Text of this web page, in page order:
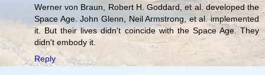
Werner von Braun, Robert H. Goddard, et al. developed the
Space Age. John Glenn, Neil Armstrong, et al. implemented
it. But their lives didn't coincide with the Space Age. They
didn't embody it.
Reply